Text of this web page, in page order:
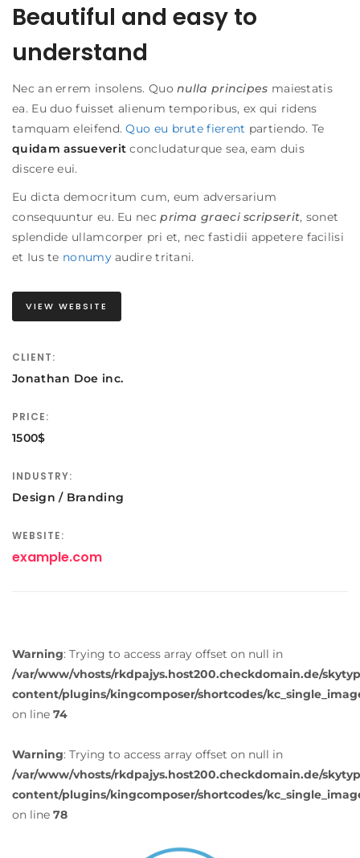
Beautiful and easy to
understand
Nec an errem insolens. Quonulla principes maiestatis
ea. Eu duo fuisset alienum temporibus, ex qui ridens
tamquam eleifend.Quo eu brute fierent partiendo. Te
quidam assueverit concludaturque sea, eam duis
discere eui.
Eu dicta democritum cum, eum adversarium
consequuntur eu. Eu necprima graeci scripserit, sonet
splendide ullamcorper pri et, nec fastidii appetere facilisi
et Ius te nonumyaudire tritani.
VIEW WEBSITE
CLIENT:
Jonathan Doe inc.
PRICE:
1500$
INDUSTRY:
Design / Branding
WEBSITE:
example.com
Warning: Trying to access array offset on null in
/var/www/vhosts/rkdpajys.host200.checkdomain.de/
content/plugins/kingcomposer/shortcodes/
on line 74
Warning: Trying to access array offset on null in
/var/www/vhosts/rkdpajys.host200.checkdomain.de/
content/plugins/kingcomposer/shortcodes/
on line 78